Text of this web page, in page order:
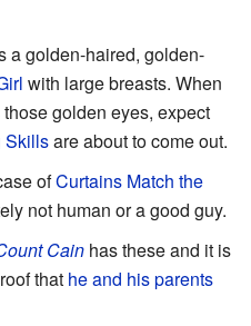
a golden-haired, golden-
with large breasts. When
golden eyes, expect
Skillsare about to come out.
ofCurtains Match the
not human or a good guy.
Cain has these and it is
that he and his parents